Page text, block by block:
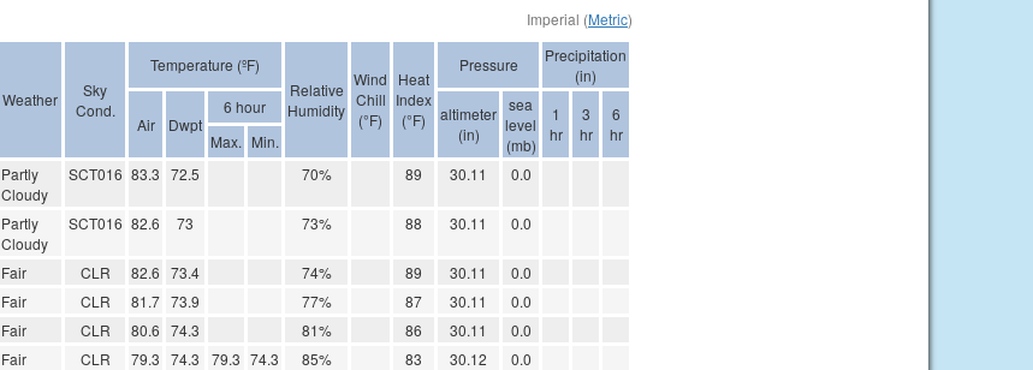
Imperial (Metric)
Weather
Sky
Cond.
Temperature (ºF)
Relative
Humidity
Wind
Chill
(°F)
Heat
Index
(°F)
Pressure
Precipitation
(in)
Air Dwpt
6 hour
altimeter
(in)
sea
level
(mb)
1
hr
3
hr
6
hr
Max. Min.
Partly
Cloudy
SCT016 83.3 72.5 70% 89 30.11 0.0
Partly
Cloudy
SCT016 82.6 73 73% 88 30.11 0.0
Fair CLR 82.6 73.4 74% 89 30.11
0.0
Fair CLR 81.7 73.9 77% 87 30.11
0.0
Fair CLR 80.6 74.3 81% 86 30.11
0.0
Fair CLR 79.3 74.3 79.3 74.3 85% 83 30.12
0.0